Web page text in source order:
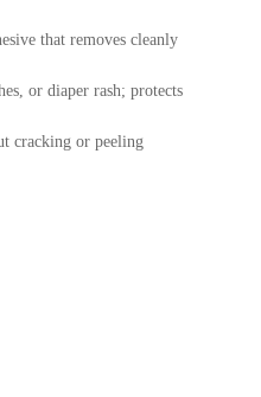
that removes cleanly
or diaper rash; protects
cracking or peeling